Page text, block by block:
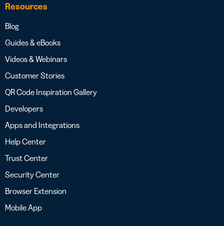
Resources
Blog
Guides & eBooks
Videos & Webinars
Customer Stories
QR Code Inspiration Gallery
Developers
Apps and Integrations
Help Center
Trust Center
Security Center
Browser Extension
Mobile App